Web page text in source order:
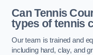
Can Tennis
types of tennis
Our team is trained and
including hard, clay, and